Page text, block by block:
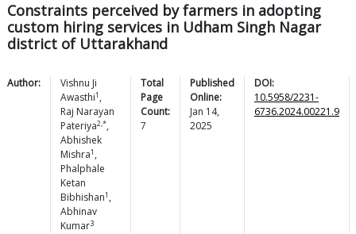
Constraints perceived by farmers in adopting
custom hiring services in Udham Singh Nagar
district of Uttarakhand
Author:
Vishnu Ji
Awasthi1 ,
Raj Narayan
Pateriya2,*,
Abhishek
Mishra1 ,
Phalphale
Ketan
Bibhishan1 ,
Abhinav
Kumar3
Total
Page
Count:
7
Published
Online:
Jan 14,
2025
DOI:
10.5958/2231-
6736.2024.00221.9